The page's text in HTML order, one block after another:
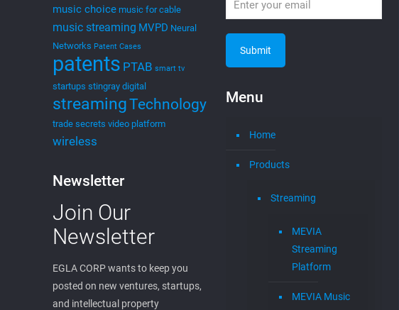
music choice music for cable
music streaming MVPD Neural
Networks Patent Cases
patents PTAB smart tv
startups stingray digital
streamingTechnology
trade secrets video platform
wireless
Newsletter
Join Our
Newsletter
EGLA CORP wants to keep you
posted on new ventures, startups,
and intellectual property
Menu
Home
Products
Streaming
MEVIA
Streaming
Platform
MEVIA Music